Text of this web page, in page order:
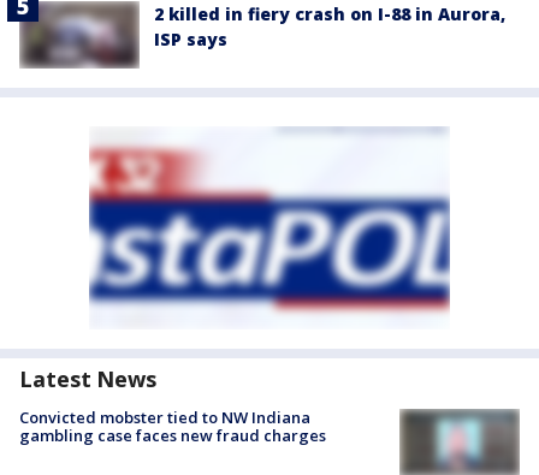
2 killed in fiery crash on I-88 in Aurora,
ISP says
Latest News
Convicted mobster tied to NW Indiana
gambling case faces new fraud charges